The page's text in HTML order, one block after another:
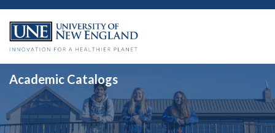
Academic Catalogs